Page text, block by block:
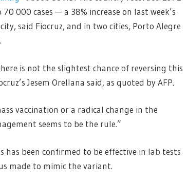
000 cases — a 38% increase on last week’s
said Fiocruz, and in two cities, Porto Alegre
is not the slightest chance of reversing this
Jesem Orellana said, as quoted by AFP.
vaccination or a radical change in the
seems to be the rule.”
has been confirmed to be effective in lab tests
made to mimic the variant.